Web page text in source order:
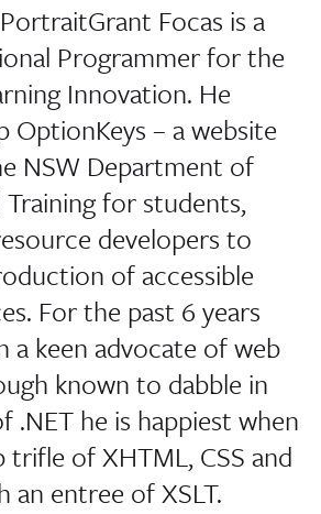
Grant Focas is a
Programmer for the
Innovation. He
OptionKeys – a website
NSW Department of
for students,
developers to
of accessible
For the past 6 years
a keen advocate of web
known to dabble in
.NET he is happiest when
trifle of XHTML, CSS and
an entree of XSLT.